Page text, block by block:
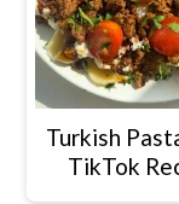
Turkish
TikTok